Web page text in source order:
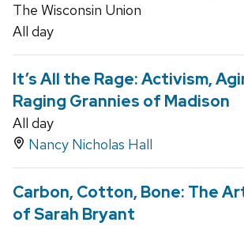
The Wisconsin Union
All day
It’s All the Rage: Activism,
Raging Grannies of Madison
All day
Nancy Nicholas Hall
Carbon, Cotton, Bone: The
of Sarah Bryant